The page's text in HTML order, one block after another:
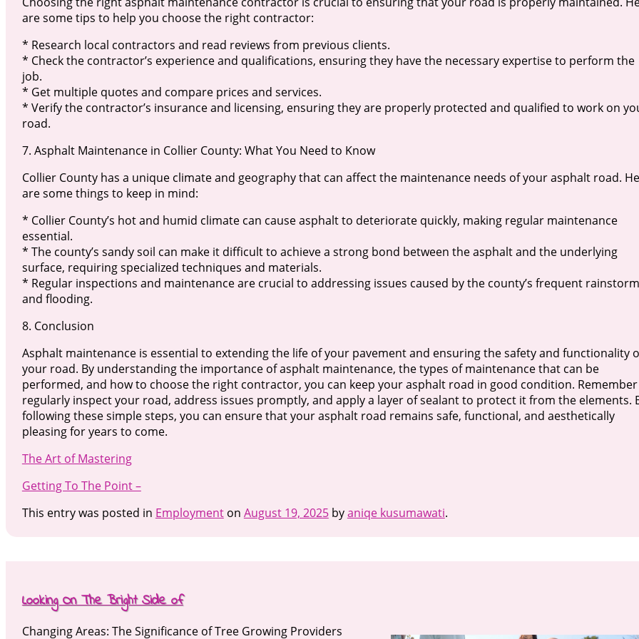
are some tips to help you choose the right contractor:
* Research local contractors and read reviews from previous clients.
* Check the contractor’s experience and qualifications, ensuring they have the necessary expertise to perform the
job.
* Get multiple quotes and compare prices and services.
* Verify the contractor’s insurance and licensing, ensuring they are properly protected and qualified to work on
road.
7. Asphalt Maintenance in Collier County: What You Need to Know
Collier County has a unique climate and geography that can affect the maintenance needs of your asphalt road.
are some things to keep in mind:
* Collier County’s hot and humid climate can cause asphalt to deteriorate quickly, making regular maintenance
essential.
* The county’s sandy soil can make it difficult to achieve a strong bond between the asphalt and the underlying
surface, requiring specialized techniques and materials.
* Regular inspections and maintenance are crucial to addressing issues caused by the county’s frequent
and flooding.
8. Conclusion
Asphalt maintenance is essential to extending the life of your pavement and ensuring the safety and functionality
your road. By understanding the importance of asphalt maintenance, the types of maintenance that can be
performed, and how to choose the right contractor, you can keep your asphalt road in good condition.
regularly inspect your road, address issues promptly, and apply a layer of sealant to protect it from the elements.
following these simple steps, you can ensure that your asphalt road remains safe, functional, and aesthetically
pleasing for years to come.
The Art of Mastering
Getting To The Point –
This entry was posted in Employmenton August 19, 2025byaniqe kusumawati.
Looking On The Bright Side of
Changing Areas: The Significance of Tree Growing Providers